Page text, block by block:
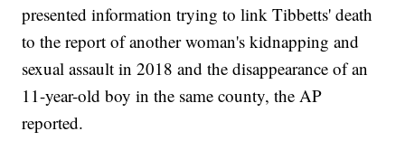
presented information trying to link Tibbetts' death
to the report of another woman's kidnapping and
sexual assault in 2018 and the disappearance of an
11-year-old boy in the same county, the AP
reported.